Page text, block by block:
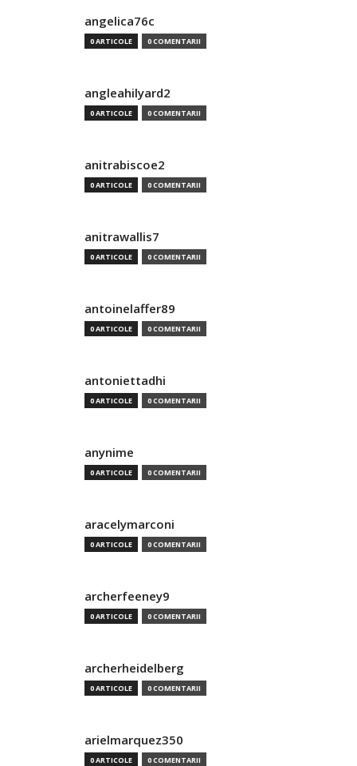
angelica76c
0 ARTICOLE 0 COMENTARII
angleahilyard2
0 ARTICOLE 0 COMENTARII
anitrabiscoe2
0 ARTICOLE 0 COMENTARII
anitrawallis7
0 ARTICOLE 0 COMENTARII
antoinelaffer89
0 ARTICOLE 0 COMENTARII
antoniettadhi
0 ARTICOLE 0 COMENTARII
anynime
0 ARTICOLE 0 COMENTARII
aracelymarconi
0 ARTICOLE 0 COMENTARII
archerfeeney9
0 ARTICOLE 0 COMENTARII
archerheidelberg
0 ARTICOLE 0 COMENTARII
arielmarquez350
0 ARTICOLE 0 COMENTARII